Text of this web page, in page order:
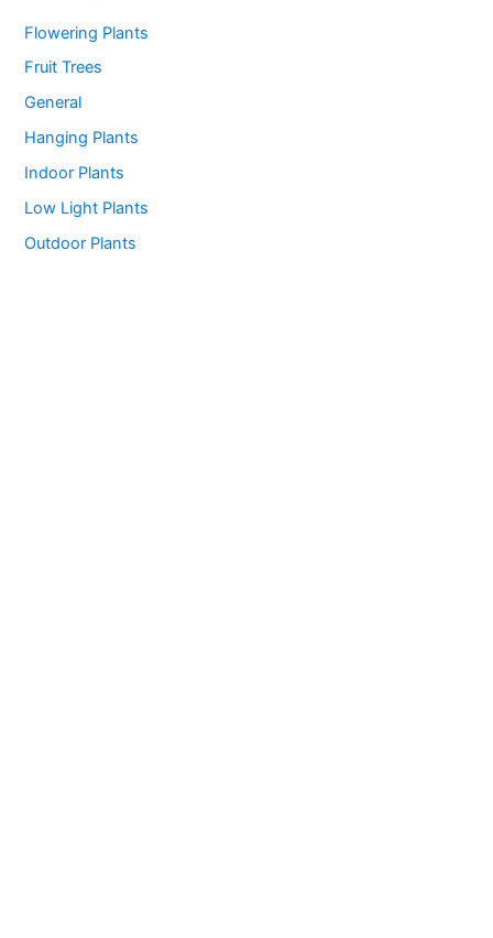
Flowering Plants
Fruit Trees
General
Hanging Plants
Indoor Plants
Low Light Plants
Outdoor Plants